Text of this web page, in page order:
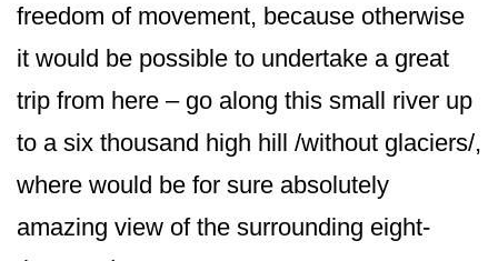
freedom of movement, because otherwise
it would be possible to undertake a great
trip from here – go along this small river up
to a six thousand high hill /without glaciers/,
where would be for sure absolutely
amazing view of the surrounding eight-